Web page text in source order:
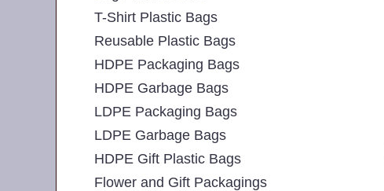
T-Shirt Plastic Bags
Reusable Plastic Bags
HDPE Packaging Bags
HDPE Garbage Bags
LDPE Packaging Bags
LDPE Garbage Bags
HDPE Gift Plastic Bags
Flower and Gift Packagings